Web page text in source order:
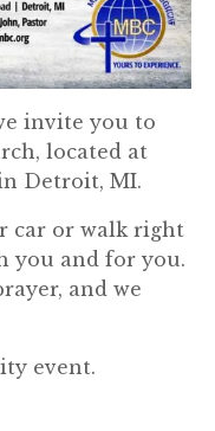
invite you to
located at
Detroit, MI.
car or walk right
you and for you.
and we
event.